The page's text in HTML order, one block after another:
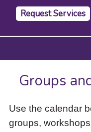
Request Services
Press
to
activate
down
arrow
Groups
Use the calendar
groups,